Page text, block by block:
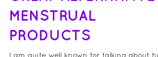
GREAT ALTERNATIVE
MENSTRUAL
PRODUCTS